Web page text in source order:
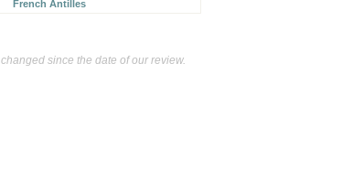
French Antilles
since the date of our review.